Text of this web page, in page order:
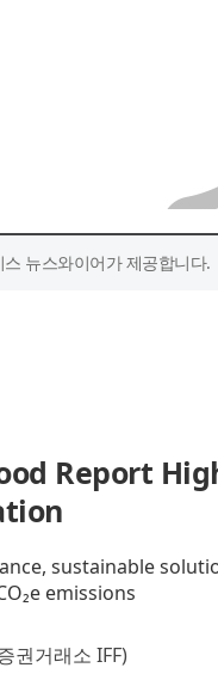
뉴스와이어가 제공합니다.
Report
sustainable
emissions
권거래소 IFF)